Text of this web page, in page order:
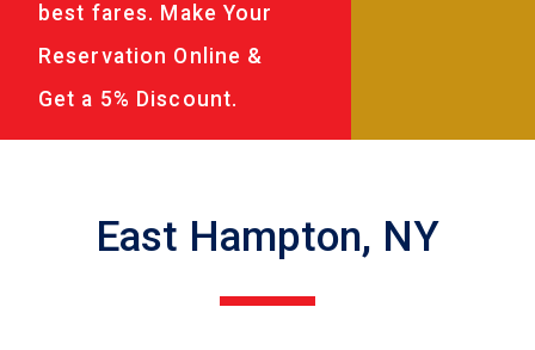
best fares. Make Your
Reservation Online &
Get a 5% Discount.
East Hampton, NY